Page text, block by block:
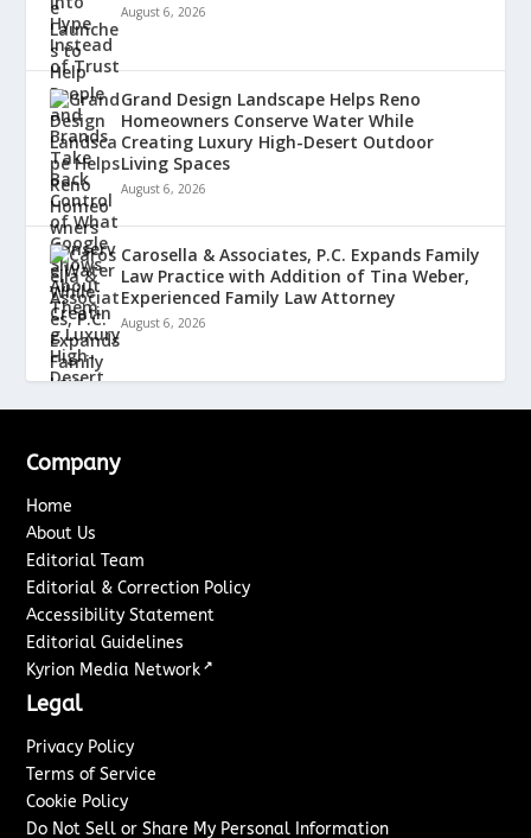
August 6, 2026
Grand Design Landscape Helps Reno
Homeowners Conserve Water While
Creating Luxury High-Desert Outdoor
Living Spaces
August 6, 2026
Carosella & Associates, P.C. Expands Family
Law Practice with Addition of Tina Weber,
Experienced Family Law Attorney
August 6, 2026
Company
Home
About Us
Editorial Team
Editorial & Correction Policy
Accessibility Statement
Editorial Guidelines
Kyrion Media Network ↗
Legal
Privacy Policy
Terms of Service
Cookie Policy
Do Not Sell or Share My Personal Information